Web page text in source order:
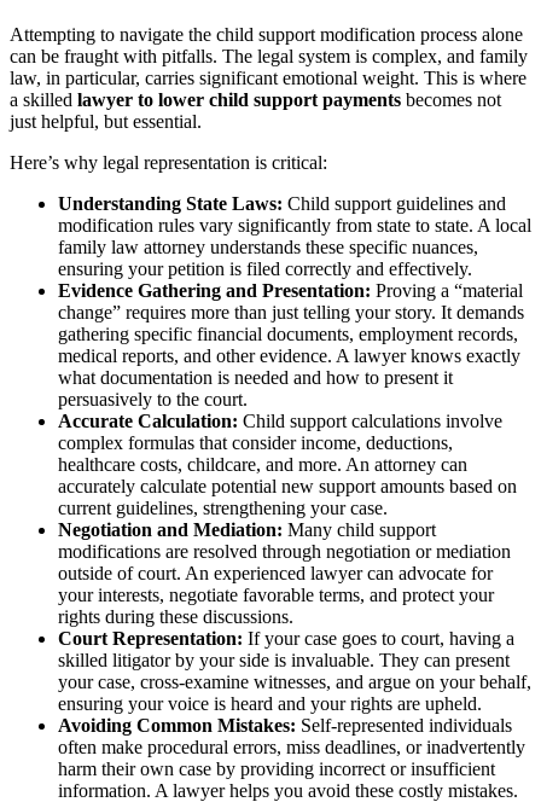
Attempting to navigate the child support modification process alone
can be fraught with pitfalls. The legal system is complex, and family
law, in particular, carries significant emotional weight. This is where
a skilled lawyer to lower child support payments becomes not
just helpful, but essential.
Here’s why legal representation is critical:
Understanding State Laws: Child support guidelines and
modification rules vary significantly from state to state. A local
family law attorney understands these specific nuances,
ensuring your petition is filed correctly and effectively.
Evidence Gathering and Presentation: Proving a “material
change” requires more than just telling your story. It demands
gathering specific financial documents, employment records,
medical reports, and other evidence. A lawyer knows exactly
what documentation is needed and how to present it
persuasively to the court.
Accurate Calculation: Child support calculations involve
complex formulas that consider income, deductions,
healthcare costs, childcare, and more. An attorney can
accurately calculate potential new support amounts based on
current guidelines, strengthening your case.
Negotiation and Mediation: Many child support
modifications are resolved through negotiation or mediation
outside of court. An experienced lawyer can advocate for
your interests, negotiate favorable terms, and protect your
rights during these discussions.
Court Representation: If your case goes to court, having a
skilled litigator by your side is invaluable. They can present
your case, cross-examine witnesses, and argue on your behalf,
ensuring your voice is heard and your rights are upheld.
Avoiding Common Mistakes: Self-represented individuals
often make procedural errors, miss deadlines, or inadvertently
harm their own case by providing incorrect or insufficient
information. A lawyer helps you avoid these costly mistakes.